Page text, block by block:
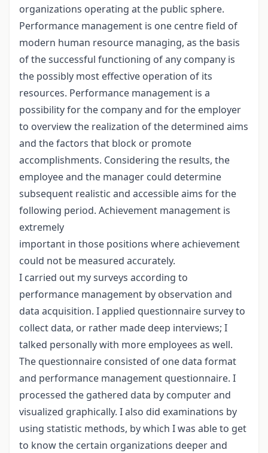
organizations operating at the public sphere.
Performance management is one centre field of
modern human resource managing, as the basis
of the successful functioning of any company is
the possibly most effective operation of its
resources. Performance management is a
possibility for the company and for the employer
to overview the realization of the determined aims
and the factors that block or promote
accomplishments. Considering the results, the
employee and the manager could determine
subsequent realistic and accessible aims for the
following period. Achievement management is
extremely
important in those positions where achievement
could not be measured accurately.
I carried out my surveys according to
performance management by observation and
data acquisition. I applied questionnaire survey to
collect data, or rather made deep interviews; I
talked personally with more employees as well.
The questionnaire consisted of one data format
and performance management questionnaire. I
processed the gathered data by computer and
visualized graphically. I also did examinations by
using statistic methods, by which I was able to get
to know the certain organizations deeper and